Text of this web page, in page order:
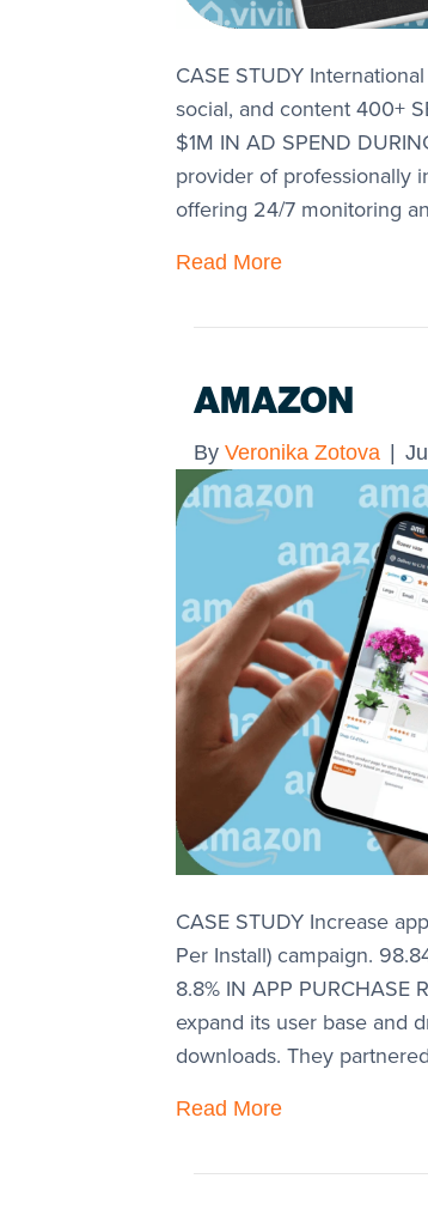
CASE STUDY
social, and content 400+
$1M IN AD SPEND
provider of professionally
offering 24/7 monitoring
Read More
AMAZON
By Veronika Zotova |
CASE STUDY Increase
Per Install) campaign.
8.8% IN APP
expand its user base and
downloads. They
Read More